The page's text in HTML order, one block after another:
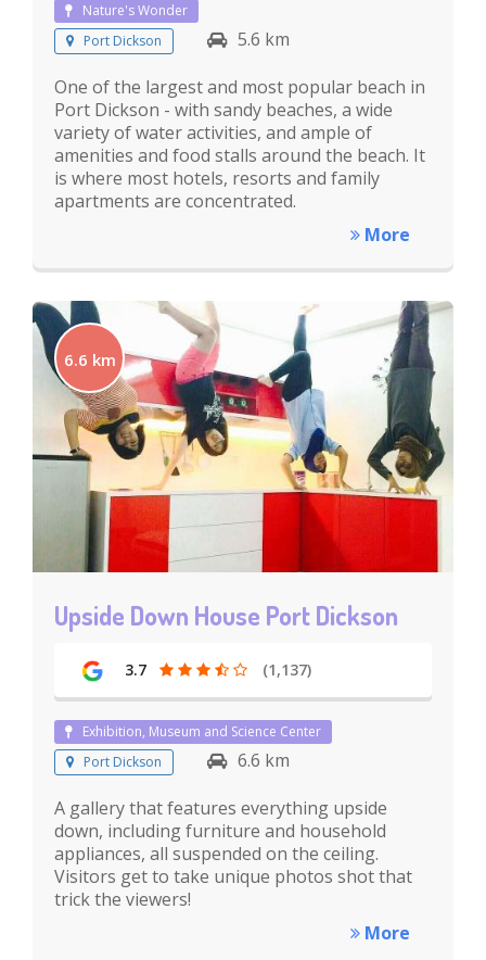
Nature's Wonder
Port Dickson
5.6 km
One of the largest and most popular beach in
Port Dickson - with sandy beaches, a wide
variety of water activities, and ample of
amenities and food stalls around the beach. It
is where most hotels, resorts and family
apartments are concentrated.
More
6.6 km
Upside Down House Port Dickson
3.7 (1,137)
Exhibition, Museum and Science Center
Port Dickson
6.6 km
A gallery that features everything upside
down, including furniture and household
appliances, all suspended on the ceiling.
Visitors get to take unique photos shot that
trick the viewers!
More